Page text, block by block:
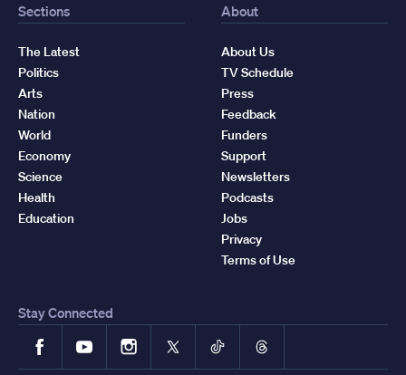
Sections
The Latest
Politics
Arts
Nation
World
Economy
Science
Health
Education
About
About Us
TV Schedule
Press
Feedback
Funders
Support
Newsletters
Podcasts
Jobs
Privacy
Terms of Use
Stay Connected
FacebookYouTubeInstagram
X TikTokThreads